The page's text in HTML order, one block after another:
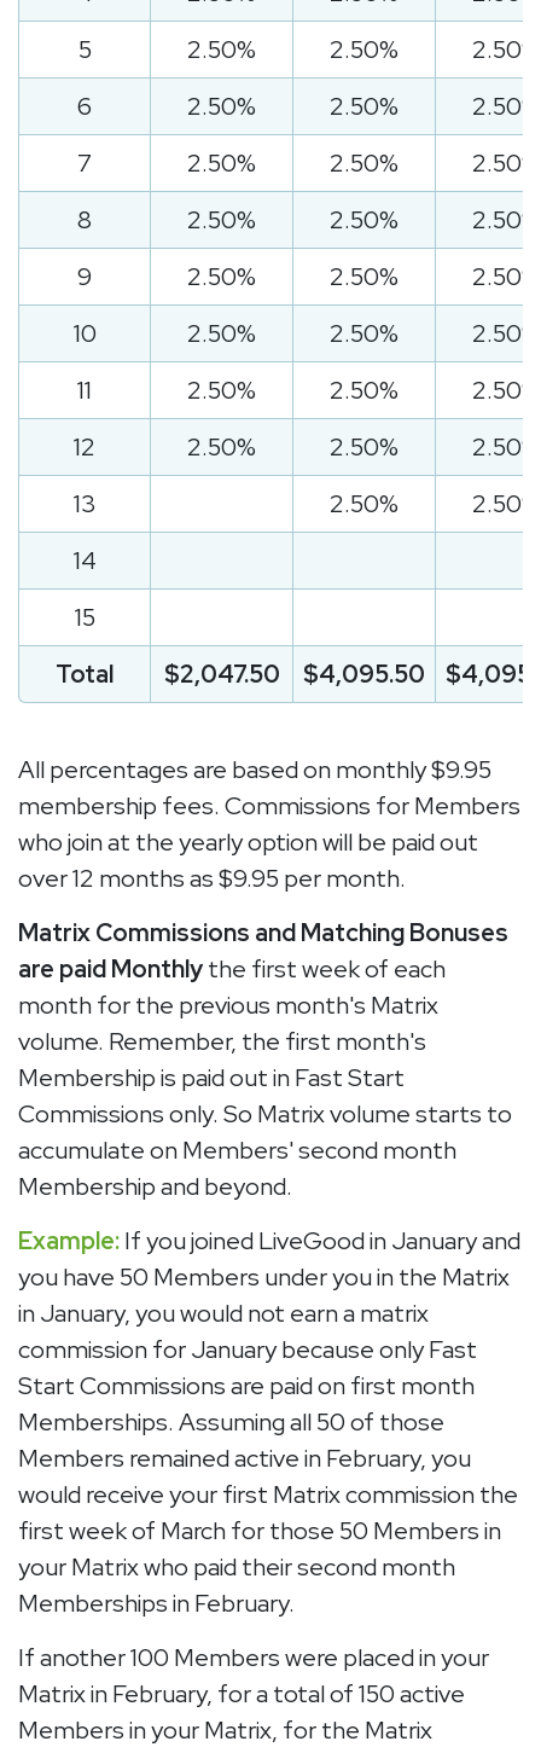
5
2.50% 2.50%
2.50%
6
2.50% 2.50%
2.50%
7
2.50% 2.50%
2.50%
8
2.50% 2.50%
2.50%
9
2.50% 2.50%
2.50%
10
2.50% 2.50%
2.50%
11
2.50% 2.50%
2.50%
12
2.50% 2.50%
2.50%
13
2.50%
2.50%
14
15
Total
$2,047.50 $4,095.50
All percentages are based on monthly $9.95
membership fees. Commissions for Members
who join at the yearly option will be paid out
over 12 months as $9.95 per month.
Matrix Commissions and Matching Bonuses
are paid Monthlythe first week of each
month for the previous month's Matrix
volume. Remember, the first month's
Membership is paid out in Fast Start
Commissions only. So Matrix volume starts to
accumulate on Members' second month
Membership and beyond.
Example:If you joined LiveGood in January and
you have 50 Members under you in the Matrix
in January, you would not earn a matrix
commission for January because only Fast
Start Commissions are paid on first month
Memberships. Assuming all 50 of those
Members remained active in February, you
would receive your first Matrix commission the
first week of March for those 50 Members in
your Matrix who paid their second month
Memberships in February.
If another 100 Members were placed in your
Matrix in February, for a total of 150 active
Members in your Matrix, for the Matrix